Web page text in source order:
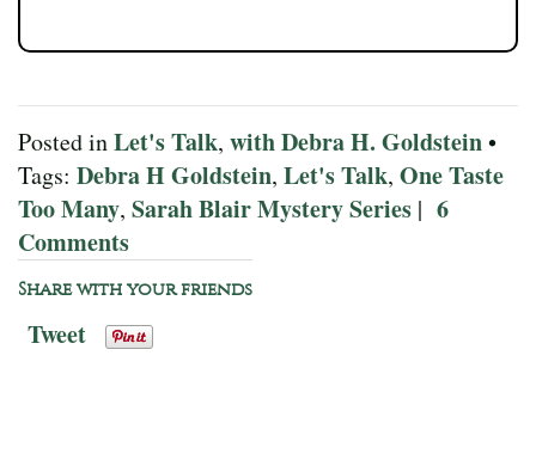
Posted inLet's Talk, with Debra H. Goldstein•
Tags: Debra H Goldstein, Let's Talk, One Taste
Too Many, Sarah Blair Mystery Series | 6
Comments
Share with your friends
Tweet